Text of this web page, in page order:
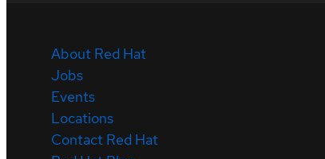
About Red Hat
Jobs
Events
Locations
Contact Red Hat